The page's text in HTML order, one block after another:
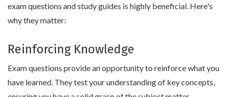
exam questions and study guides is highly beneficial. Here's
why they matter:
Reinforcing Knowledge
Exam questions provide an opportunity to reinforce what you
have learned. They test your understanding of key concepts,